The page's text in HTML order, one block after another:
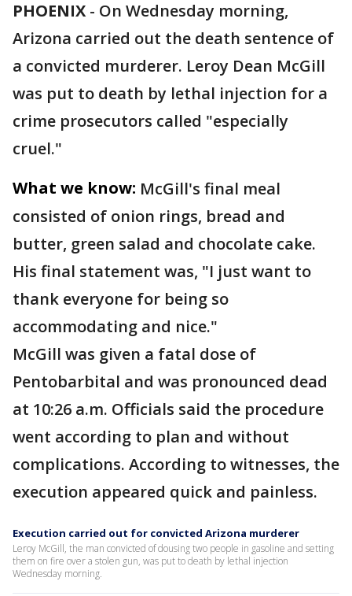
PHOENIX - On Wednesday morning,
Arizona carried out the death sentence of
a convicted murderer. Leroy Dean McGill
was put to death by lethal injection for a
crime prosecutors called "especially
cruel."
What we know: McGill's final meal
consisted of onion rings, bread and
butter, green salad and chocolate cake.
His final statement was, "I just want to
thank everyone for being so
accommodating and nice."
McGill was given a fatal dose of
Pentobarbital and was pronounced dead
at 10:26 a.m. Officials said the procedure
went according to plan and without
complications. According to witnesses, the
execution appeared quick and painless.
Execution carried out for convicted Arizona murderer
Leroy McGill, the man convicted of dousing two people in gasoline and setting
them on fire over a stolen gun, was put to death by lethal injection
Wednesday morning.